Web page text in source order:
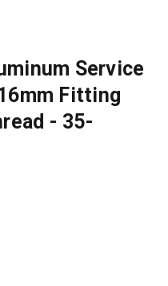
Service
Fitting
- 35-